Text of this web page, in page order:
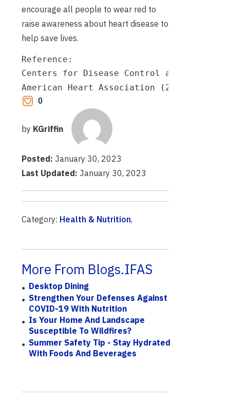
encourage all people to wear red to
raise awareness about heart disease to
help save lives.
Reference:
Centers for Disease Control and
American Heart Association (2022, July
0
by KGriffin
Posted: January 30, 2023
Last Updated: January 30, 2023
Category: Health & Nutrition,
More From Blogs.IFAS
Desktop Dining
Strengthen Your Defenses Against
COVID-19 With Nutrition
Is Your Home And Landscape
Susceptible To Wildfires?
Summer Safety Tip - Stay Hydrated
With Foods And Beverages